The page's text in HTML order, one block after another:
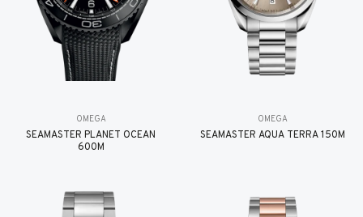
OMEGA
SEAMASTER PLANET OCEAN
600M
OMEGA
SEAMASTER AQUA TERRA 150M